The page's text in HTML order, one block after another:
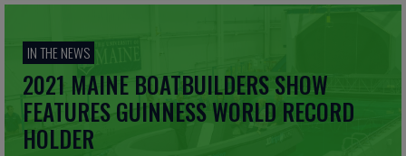
IN THE NEWS
2021 MAINE BOATBUILDERS SHOW
FEATURES GUINNESS WORLD RECORD
HOLDER